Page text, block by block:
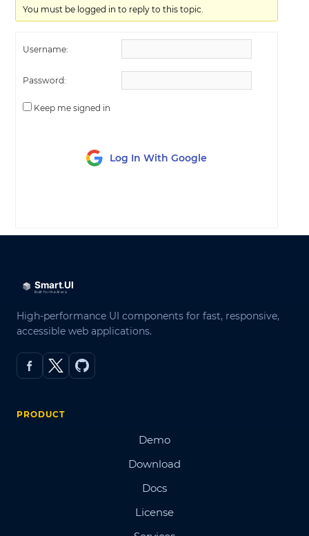
You must be logged in to reply to this topic.
Username:
Password:
Keep me signed in
Log In With Google
High-performance UI components for fast, responsive,
accessible web applications.
PRODUCT
Demo
Download
Docs
License